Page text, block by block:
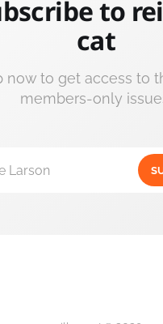
to
cat
now to get access to
members-only
Larson